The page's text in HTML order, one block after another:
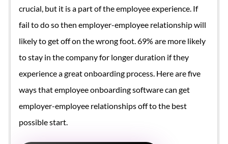
crucial, but it is a part of the employee experience. If
fail to do so then employer-employee relationship will
likely to get off on the wrong foot. 69% are more likely
to stay in the company for longer duration if they
experience a great onboarding process. Here are five
ways that employee onboarding software can get
employer-employee relationships off to the best
possible start.